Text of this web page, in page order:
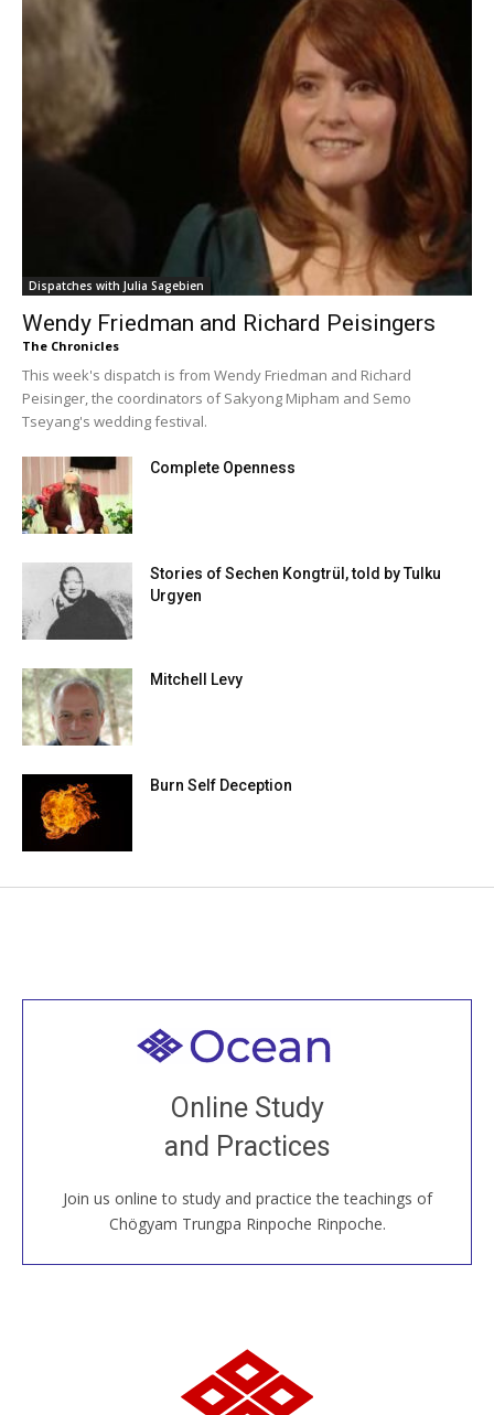
Dispatches with Julia Sagebien
Wendy Friedman and Richard Peisingers
The Chronicles
This week's dispatch is from Wendy Friedman and Richard
Peisinger, the coordinators of Sakyong Mipham and Semo
Tseyang's wedding festival.
Complete Openness
Stories of Sechen Kongtrül, told by Tulku
Urgyen
Mitchell Levy
Burn Self Deception
Online Study
and Practices
Join us online to study and practice the teachings of
Chögyam Trungpa Rinpoche Rinpoche.
Welcome to all
Join recorded and live classes, come to our Open
House, practice with new and old sangha members
around the world...
JOIN US ONLINE